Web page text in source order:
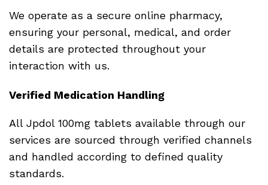
We operate as a secure online pharmacy,
ensuring your personal, medical, and order
details are protected throughout your
interaction with us.
Verified Medication Handling
All Jpdol 100mg tablets available through our
services are sourced through verified channels
and handled according to defined quality
standards.